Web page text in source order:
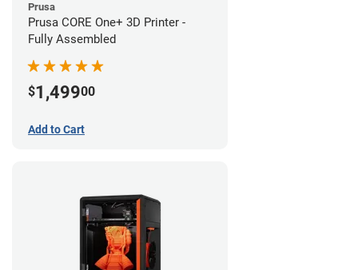
Prusa
Prusa CORE One+ 3D Printer -
Fully Assembled
$1,49900
Add to Cart